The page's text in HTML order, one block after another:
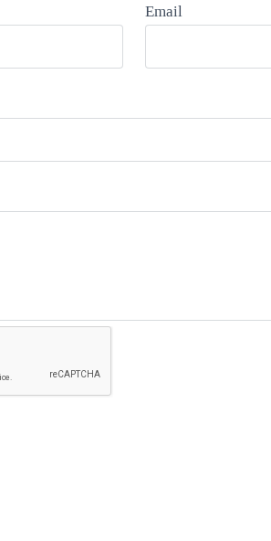
Email